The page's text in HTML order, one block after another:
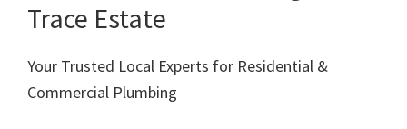
Trace Estate
Your Trusted Local Experts for Residential &
Commercial Plumbing